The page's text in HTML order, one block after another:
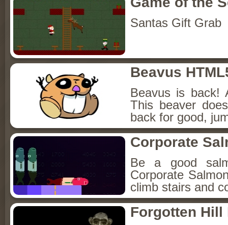
Santas Gift Grab
Beavus
Beavus is back!
This beaver
back for good,
Corporate
Be a good
Corporate
climb stairs and
Forgotten Hill